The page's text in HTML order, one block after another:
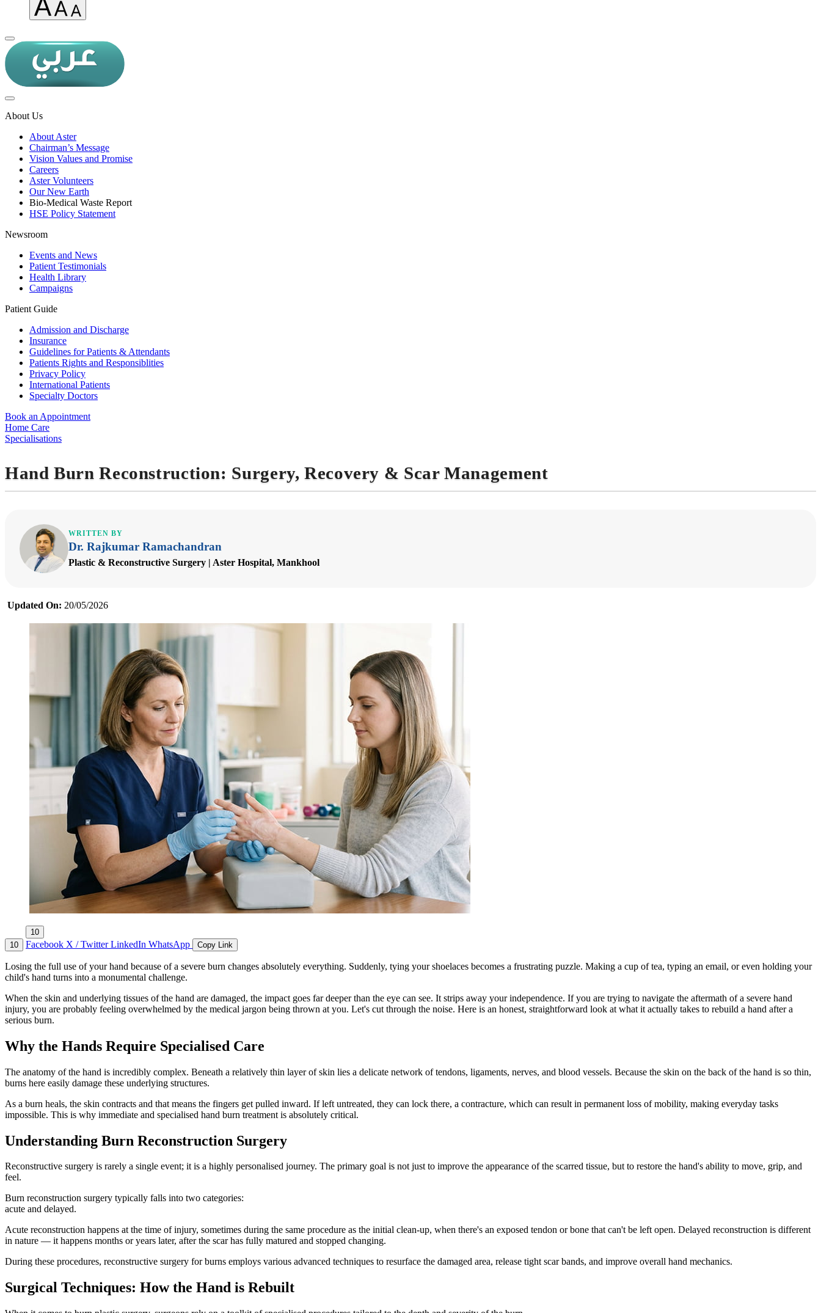
About Us
About Aster
Chairman’s Message
Vision Values and Promise
Careers
Aster Volunteers
Our New Earth
Bio-Medical Waste Report
HSE Policy Statement
Newsroom
Events and News
Patient Testimonials
Health Library
Campaigns
Patient Guide
Admission and Discharge
Insurance
Guidelines for Patients & Attendants
Patients Rights and Responsiblities
Privacy Policy
International Patients
Specialty Doctors
Book an Appointment
Home Care
Specialisations
Hand Burn Reconstruction: Surgery, Recovery & Scar Management
WRITTEN BY
Dr. Rajkumar Ramachandran
Plastic & Reconstructive Surgery | Aster Hospital, Mankhool
Updated On: 20/05/2026
10
10
Facebook X / TwitterLinkedIn WhatsApp Copy Link
Losing the full use of your hand because of a severe burn changes absolutely everything. Suddenly, tying your shoelaces becomes a frustrating puzzle. Making a cup of tea, typing an email, or even holding your
child's hand turns into a monumental challenge.
When the skin and underlying tissues of the hand are damaged, the impact goes far deeper than the eye can see. It strips away your independence. If you are trying to navigate the aftermath of a severe hand
injury, you are probably feeling overwhelmed by the medical jargon being thrown at you. Let's cut through the noise. Here is an honest, straightforward look at what it actually takes to rebuild a hand after a
serious burn.
Why the Hands Require Specialised Care
The anatomy of the hand is incredibly complex. Beneath a relatively thin layer of skin lies a delicate network of tendons, ligaments, nerves, and blood vessels. Because the skin on the back of the hand is so thin,
burns here easily damage these underlying structures.
As a burn heals, the skin contracts and that means the fingers get pulled inward. If left untreated, they can lock there, a contracture, which can result in permanent loss of mobility, making everyday tasks
impossible. This is why immediate and specialised hand burn treatment is absolutely critical.
Understanding Burn Reconstruction Surgery
Reconstructive surgery is rarely a single event; it is a highly personalised journey. The primary goal is not just to improve the appearance of the scarred tissue, but to restore the hand's ability to move, grip, and
feel.
Burn reconstruction surgery typically falls into two categories:
acute and delayed.
Acute reconstruction happens at the time of injury, sometimes during the same procedure as the initial clean-up, when there's an exposed tendon or bone that can't be left open. Delayed reconstruction is different
in nature — it happens months or years later, after the scar has fully matured and stopped changing.
During these procedures, reconstructive surgery for burns employs various advanced techniques to resurface the damaged area, release tight scar bands, and improve overall hand mechanics.
Surgical Techniques: How the Hand is Rebuilt